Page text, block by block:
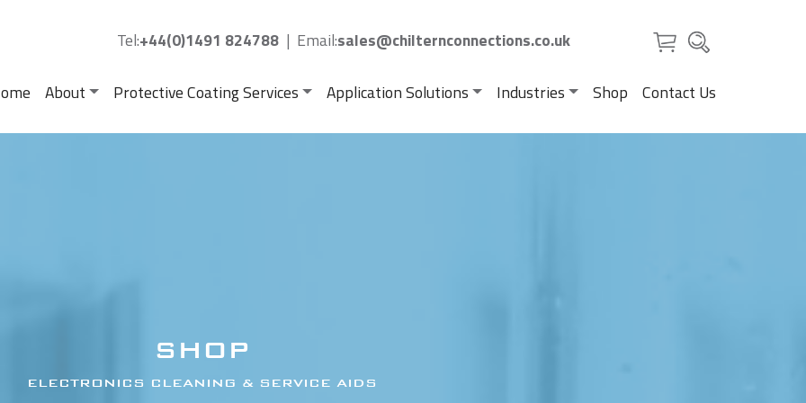
Tel:+44(0)1491 824788 | Email:sales@chilternconnections.co.uk
About Protective Coating Services Application Solutions Industries Shop Contact Us
SHOP
ELECTRONICS CLEANING & SERVICE AIDS